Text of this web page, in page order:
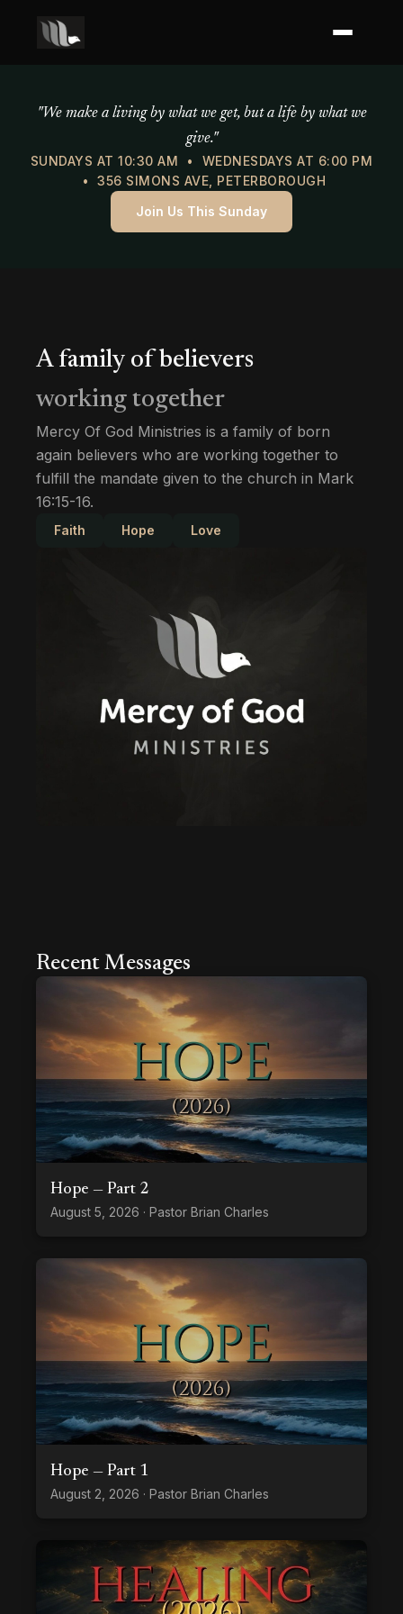
"We make a living by what we get, but a life by what we
give."
SUNDAYS AT 10:30 AM • WEDNESDAYS AT 6:00 PM
• 356 SIMONS AVE, PETERBOROUGH
Join Us This Sunday
A family of believers
working together
Mercy Of God Ministries is a family of born
again believers who are working together to
fulfill the mandate given to the church in Mark
16:15-16.
Faith Hope Love
Recent Messages
Hope — Part 2
August 5, 2026 · Pastor Brian Charles
Hope — Part 1
August 2, 2026 · Pastor Brian Charles